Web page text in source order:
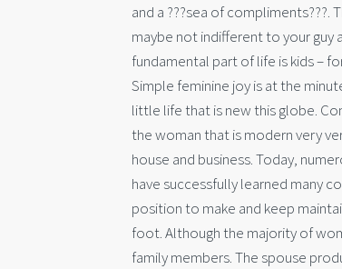
and a ???sea of
maybe not indifferent to your guy
fundamental part of life is kids –
Simple feminine joy is at the
little life that is new this globe.
the woman that is modern very
house and business. Today,
have successfully learned many
position to make and keep
foot. Although the majority of
family members. The spouse